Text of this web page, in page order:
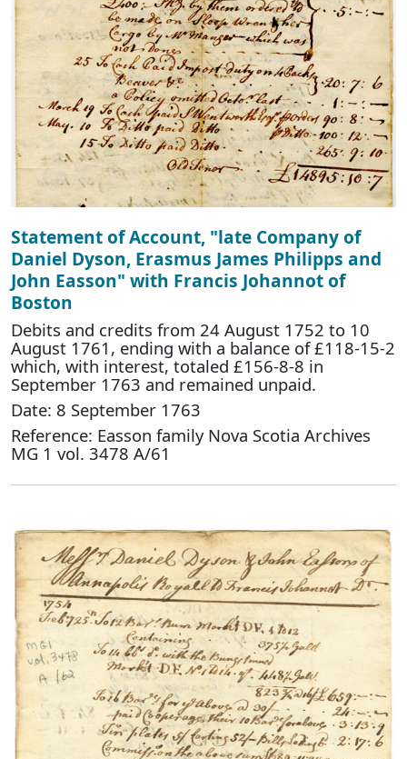
Statement of Account, "late Company of
Daniel Dyson, Erasmus James Philipps and
John Easson" with Francis Johannot of
Boston
Debits and credits from 24 August 1752 to 10
August 1761, ending with a balance of £118-15-2
which, with interest, totaled £156-8-8 in
September 1763 and remained unpaid.
Date: 8 September 1763
Reference: Easson family Nova Scotia Archives
MG 1 vol. 3478 A/61